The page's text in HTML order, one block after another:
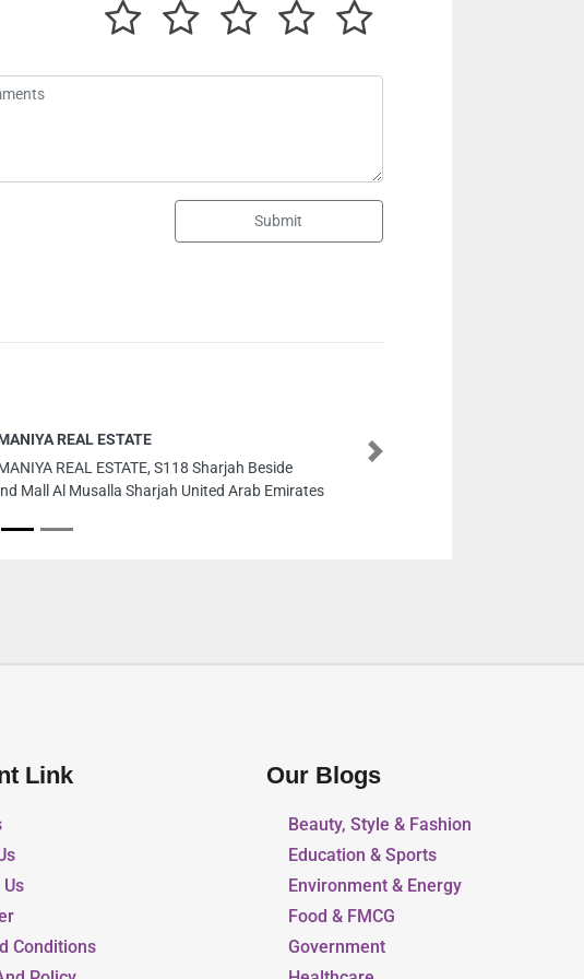
Submit
Interlink Technology LLC
Interlink Technology LLC, Electra Street Al
Rostamani Exchange Building Office 103 Zone 1 E10
Next
Link
Conditions
Our Blogs
Beauty, Style & Fashion
Education & Sports
Environment & Energy
Food & FMCG
Government